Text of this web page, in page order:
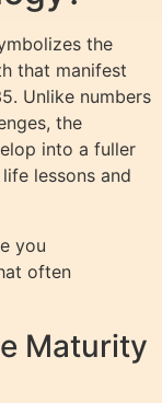
the
that manifest
Unlike numbers
the
into a fuller
lessons and
you
often
Maturity